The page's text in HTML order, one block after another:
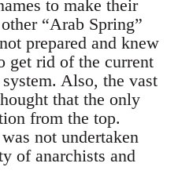
to make their
“Arab Spring”
prepared and knew
get rid of the current
Also, the vast
that the only
from the top.
not undertaken
of anarchists and